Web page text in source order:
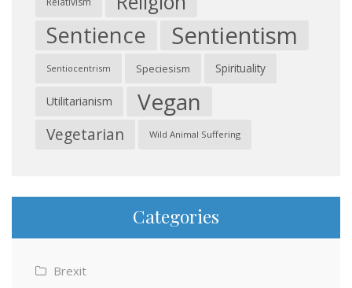
Sentience Sentientism
Sentiocentrism Speciesism Spirituality
Utilitarianism Vegan
Vegetarian Wild Animal Suffering
Categories
Brexit